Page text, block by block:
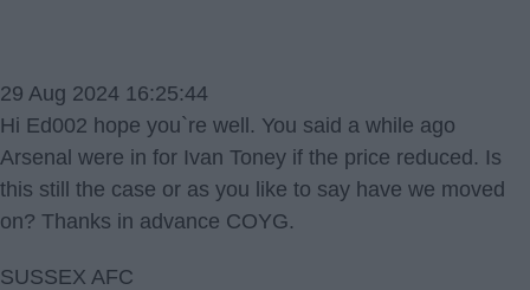
29 Aug 2024 16:25:44
Hi Ed002 hope you`re well. You said a while ago
Arsenal were in for Ivan Toney if the price reduced. Is
this still the case or as you like to say have we moved
on? Thanks in advance COYG.
SUSSEX AFC